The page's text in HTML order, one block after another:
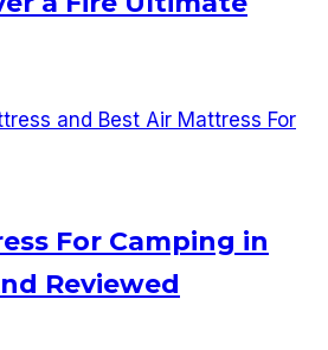
For Camping in
Reviewed